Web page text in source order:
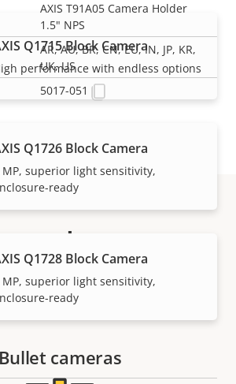
Q1715 Block Camera
performance with endless options
Q1726 Block Camera
MP, superior light sensitivity,
ready
Q1728 Block Camera
MP, superior light sensitivity,
ready
Bullet cameras
AXIS T91A05 Camera Holder
1.5" NPS
AR, AU, BR, CN, EU, IN, JP, KR,
UK, US
5017-051
and resources
information, software, or help
one of our experts?